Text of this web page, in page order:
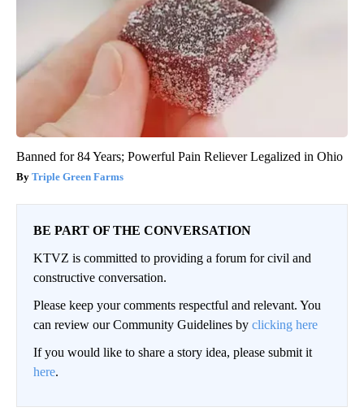
Banned for 84 Years; Powerful Pain Reliever Legalized in Ohio
Triple Green Farms
BE PART OF THE CONVERSATION
KTVZ is committed to providing a forum for civil and
constructive conversation.
Please keep your comments respectful and relevant. You
can review our Community Guidelines by clicking here
If you would like to share a story idea, please submit it
here.